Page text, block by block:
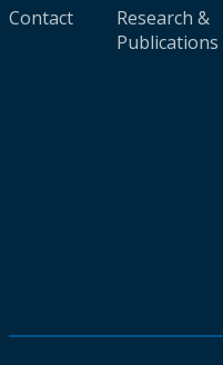
Contact
Research &
Publications